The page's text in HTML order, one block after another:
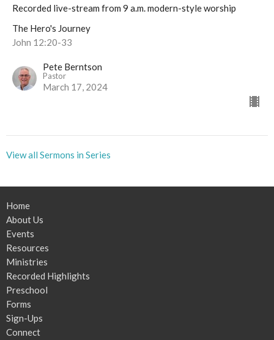
Recorded live-stream from 9 a.m. modern-style worship
The Hero's Journey
John 12:20-33
Pete Berntson
Pastor
March 17, 2024
View all Sermons in Series
Home
About Us
Events
Resources
Ministries
Recorded Highlights
Preschool
Forms
Sign-Ups
Connect